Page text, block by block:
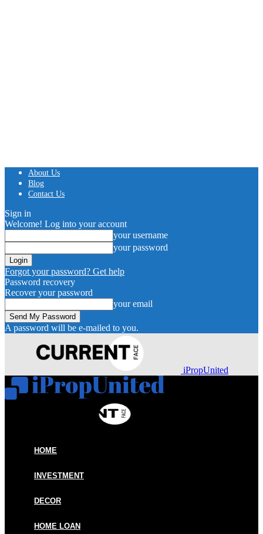
About Us
Blog
Contact Us
Sign in
Welcome! Log into your account
your username
your password
Forgot your password? Get help
Password recovery
Recover your password
your email
A password will be e-mailed to you.
iPropUnited
HOME
INVESTMENT
DECOR
HOME LOAN